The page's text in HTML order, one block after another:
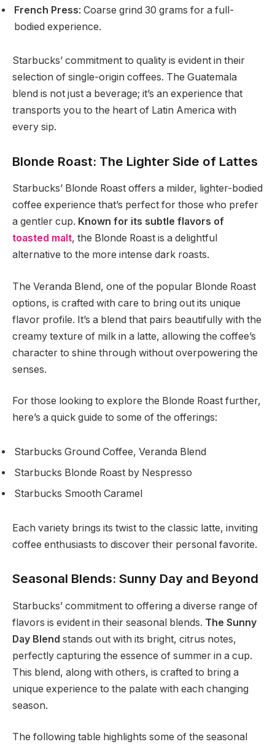
French Press: Coarse grind 30 grams for a full-
bodied experience.
Starbucks’ commitment to quality is evident in their
selection of single-origin coffees. The Guatemala
blend is not just a beverage; it’s an experience that
transports you to the heart of Latin America with
every sip.
Blonde Roast: The Lighter Side of Lattes
Starbucks’ Blonde Roast offers a milder, lighter-bodied
coffee experience that’s perfect for those who prefer
a gentler cup. Known for its subtle flavors of
toasted malt, the Blonde Roast is a delightful
alternative to the more intense dark roasts.
The Veranda Blend, one of the popular Blonde Roast
options, is crafted with care to bring out its unique
flavor profile. It’s a blend that pairs beautifully with the
creamy texture of milk in a latte, allowing the coffee’s
character to shine through without overpowering the
senses.
For those looking to explore the Blonde Roast further,
here’s a quick guide to some of the offerings:
Starbucks Ground Coffee, Veranda Blend
Starbucks Blonde Roast by Nespresso
Starbucks Smooth Caramel
Each variety brings its twist to the classic latte, inviting
coffee enthusiasts to discover their personal favorite.
Seasonal Blends: Sunny Day and Beyond
Starbucks’ commitment to offering a diverse range of
flavors is evident in their seasonal blends. The Sunny
Day Blend stands out with its bright, citrus notes,
perfectly capturing the essence of summer in a cup.
This blend, along with others, is crafted to bring a
unique experience to the palate with each changing
season.
The following table highlights some of the seasonal